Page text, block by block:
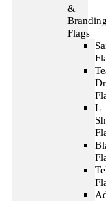
&
Branding
Flags
L